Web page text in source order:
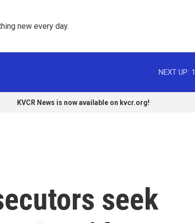
new every day.
NEXT UP:
KVCR News is now available on kvcr.org!
seek